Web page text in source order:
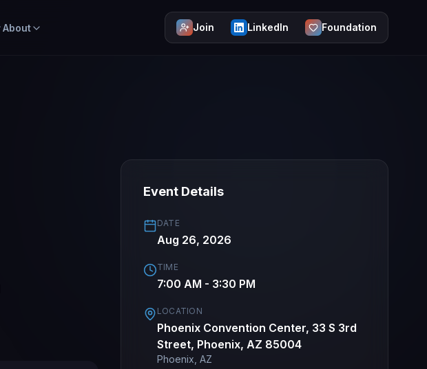
About Join LinkedIn Foundation
Event Details
DATE
Aug 26, 2026
TIME
7:00 AM - 3:30 PM
LOCATION
Phoenix Convention Center, 33 S 3rd
Street, Phoenix, AZ 85004
Phoenix, AZ